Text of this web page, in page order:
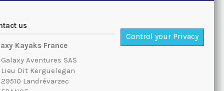
us
Kayaks France
Galaxy Aventures SAS
Lieu Dit Kerguelegan
29510 Landrévarzec
Control your Privacy